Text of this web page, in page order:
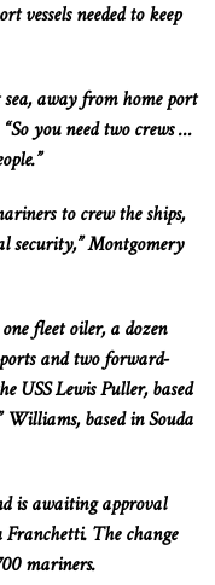
vessels needed to keep
sea, away from home port
you need two crews …
to crew the ships,
security,” Montgomery
fleet oiler, a dozen
andtwo forward-
USS Lewis Puller, based
Williams, based in Souda
is awaiting approval
Franchetti. The change
mariners.